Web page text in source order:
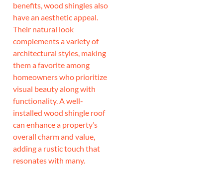
benefits, wood shingles also
have an aesthetic appeal.
Their natural look
complements a variety of
architectural styles, making
them a favorite among
homeowners who prioritize
visual beauty along with
functionality. A well-
installed wood shingle roof
can enhance a property’s
overall charm and value,
adding a rustic touch that
resonates with many.